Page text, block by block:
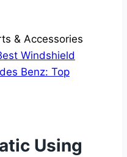
& Accessories
Windshield
Benz: Top
Using